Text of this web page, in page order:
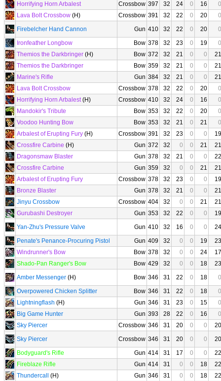
Horrifying Horn Arbalest
Crossbow 397 32 24 0 16
0
Lava Bolt Crossbow (H) Crossbow 391 32 22 0 20
0
Firebelcher Hand Cannon
Gun 410 32 22 0 20
0
Ironfeather Longbow
Bow 378 32 23 0 19
0
Themios the Darkbringer (H) Bow 372 32 21 0 0
21
Themios the Darkbringer
Bow 359 32 21 0 0
21
Marine's Rifle
Gun 384 32 21 0 0
21
Lava Bolt Crossbow
Crossbow 378 32 22 0 20
0
Horrifying Horn Arbalest(H) Crossbow 410 32 24 0 16
0
Mandokir's Tribute
Bow 353 32 22 0 20
0
Voodoo Hunting Bow
Bow 353 32 21 0 21
0
Arbalest of Erupting Fury (H) Crossbow 391 32 23 0 0
19
Crossfire Carbine (H) Gun 372 32 0 0 21
21
Dragonsmaw Blaster
Gun 378 32 21 0 0
22
Crossfire Carbine
Gun 359 32 0 0 21
21
Arbalest of Erupting Fury
Crossbow 378 32 23 0 0
19
Bronze Blaster
Gun 378 32 21 0 0
21
Jinyu Crossbow
Crossbow 404 32 0 0 21
21
Gurubashi Destroyer
Gun 353 32 22 0 0
19
Yan-Zhu's Pressure Valve
Gun 410 32 16 0 0
24
Penate's Penance-Procuring Pistol
Gun 409 32 0 0 19
23
Windrunner's Bow
Bow 378 32 0 0 24
17
Shado-Pan Ranger's Bow
Bow 429 32 0 0 18
23
Amber Messenger (H) Bow 346 31 22 0 18
0
Overpowered Chicken Splitter
Bow 346 31 22 0 18
0
Lightningflash (H) Gun 346 31 23 0 15
0
Big Game Hunter
Gun 393 28 22 0 16
0
Sky Piercer
Crossbow 346 31 20 0 0
20
Sky Piercer
Crossbow 346 31 20 0 0
20
Bodyguard's Rifle
Gun 414 31 17 0 0
22
Fireblaze Rifle
Gun 414 31 0 0 18
22
Thundercall
(H) Gun 346 31 0 0 18
22